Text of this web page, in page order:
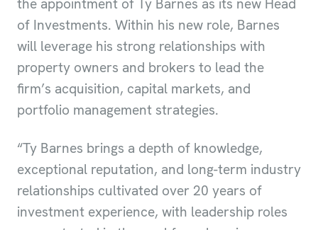
the appointment of Ty Barnes as its new Head
of Investments. Within his new role, Barnes
will leverage his strong relationships with
property owners and brokers to lead the
firm’s acquisition, capital markets, and
portfolio management strategies.
“Ty Barnes brings a depth of knowledge,
exceptional reputation, and long-term industry
relationships cultivated over 20 years of
investment experience, with leadership roles